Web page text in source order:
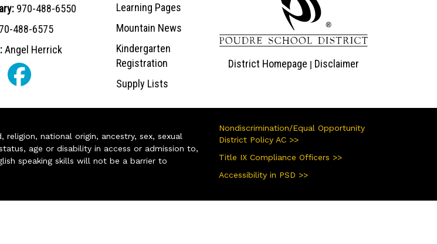
970-488-6550
488-6575
Angel Herrick
Learning Pages
Mountain News
Kindergarten
Registration
Supply Lists
District Homepage | Disclaimer
national origin, ancestry, sex, sexual
age or disability in access or admission to,
speaking skills will not be a barrier to
Nondiscrimination/Equal Opportunity
District Policy AC >>
Title IX Compliance Officers >>
Accessibility in PSD >>